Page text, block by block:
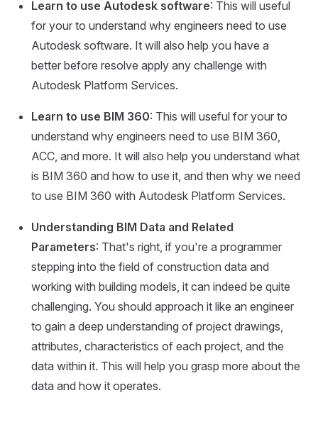
Learn to use Autodesk software: This will useful
for your to understand why engineers need to use
Autodesk software. It will also help you have a
better before resolve apply any challenge with
Autodesk Platform Services.
Learn to use BIM 360: This will useful for your to
understand why engineers need to use BIM 360,
ACC, and more. It will also help you understand what
is BIM 360 and how to use it, and then why we need
to use BIM 360 with Autodesk Platform Services.
Understanding BIM Data and Related
Parameters: That's right, if you're a programmer
stepping into the field of construction data and
working with building models, it can indeed be quite
challenging. You should approach it like an engineer
to gain a deep understanding of project drawings,
attributes, characteristics of each project, and the
data within it. This will help you grasp more about the
data and how it operates.